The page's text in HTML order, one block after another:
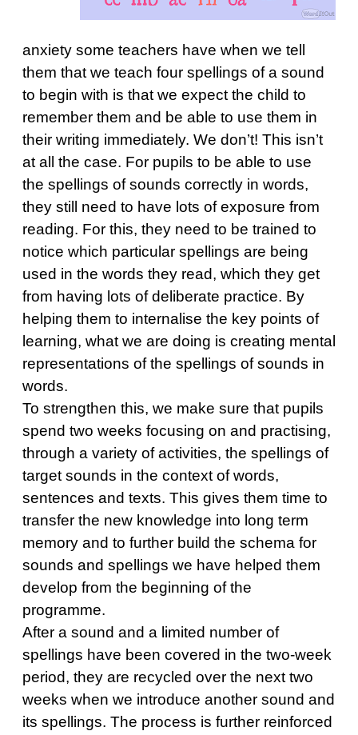
anxiety some teachers have when we tell
them that we teach four spellings of a sound
to begin with is that we expect the child to
remember them and be able to use them in
their writing immediately. We don’t! This isn’t
at all the case. For pupils to be able to use
the spellings of sounds correctly in words,
they still need to have lots of exposure from
reading. For this, they need to be trained to
notice which particular spellings are being
used in the words they read, which they get
from having lots of deliberate practice. By
helping them to internalise the key points of
learning, what we are doing is creating mental
representations of the spellings of sounds in
words.
To strengthen this, we make sure that pupils
spend two weeks focusing on and practising,
through a variety of activities, the spellings of
target sounds in the context of words,
sentences and texts. This gives them time to
transfer the new knowledge into long term
memory and to further build the schema for
sounds and spellings we have helped them
develop from the beginning of the
programme.
After a sound and a limited number of
spellings have been covered in the two-week
period, they are recycled over the next two
weeks when we introduce another sound and
its spellings. The process is further reinforced